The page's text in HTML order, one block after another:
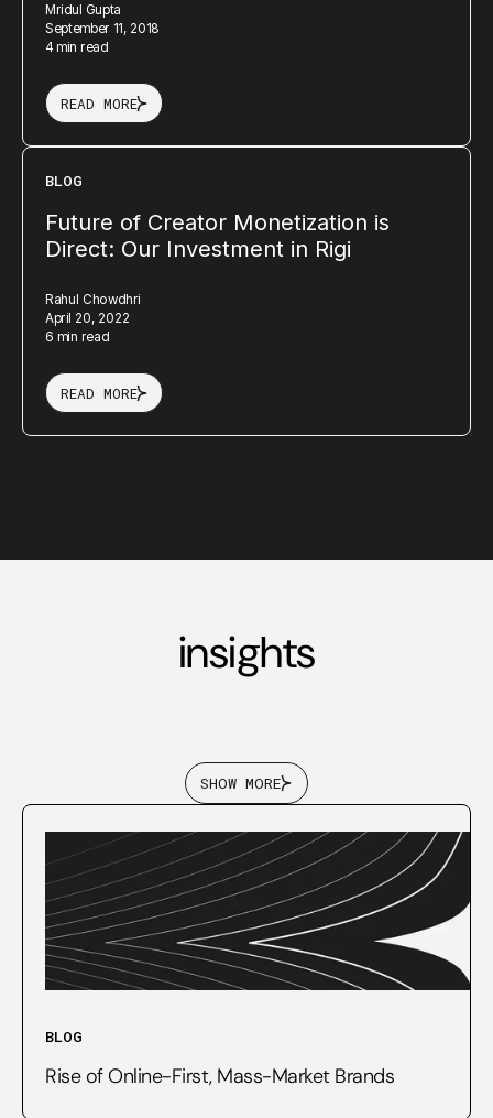
Mridul Gupta
September 11, 2018
4 min read
READ MORE
BLOG
Future of Creator Monetization is
Direct: Our Investment in Rigi
Rahul Chowdhri
April 20, 2022
6 min read
READ MORE
insights
SHOW MORE
BLOG
Rise of Online-First, Mass-Market Brands